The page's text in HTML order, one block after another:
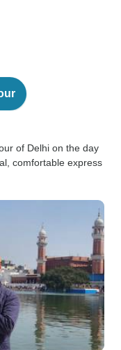
of Delhi on the day
comfortable express